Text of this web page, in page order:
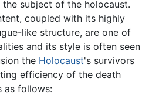
subject of the holocaust.
coupled with its highly
like structure, are one of
and its style is often seen
the Holocaust's survivors
efficiency of the death
as follows: